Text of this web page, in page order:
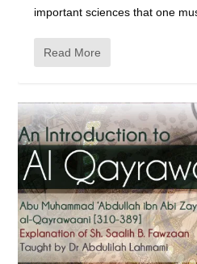
important sciences that one
Read More